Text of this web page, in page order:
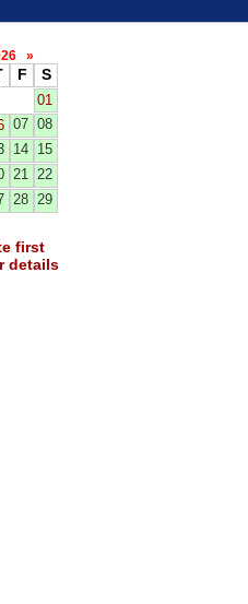
»
F S
01
07 08
14 15
21
22
28 29
first
details